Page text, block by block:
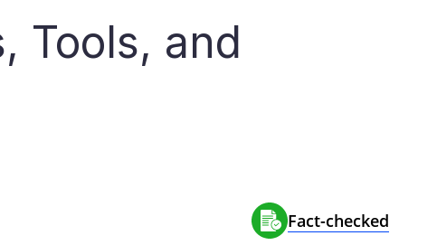
Tools, and
Fact-сhecked